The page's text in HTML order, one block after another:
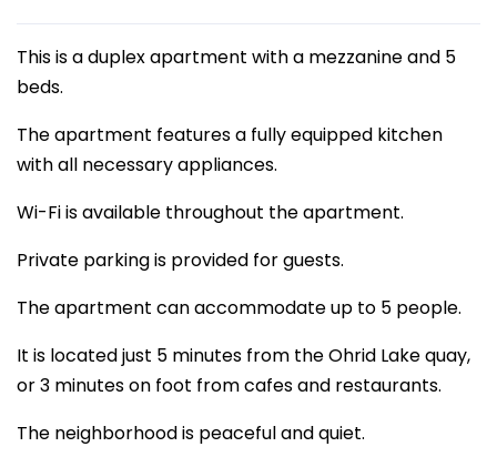
This is a duplex apartment with a mezzanine and 5
beds.
The apartment features a fully equipped kitchen
with all necessary appliances.
Wi-Fi is available throughout the apartment.
Private parking is provided for guests.
The apartment can accommodate up to 5 people.
It is located just 5 minutes from the Ohrid Lake quay,
or 3 minutes on foot from cafes and restaurants.
The neighborhood is peaceful and quiet.